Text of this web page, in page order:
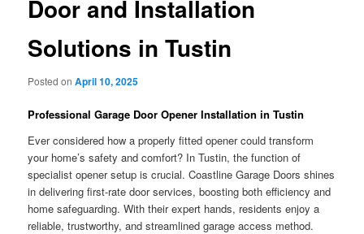
Door and Installation
Solutions in Tustin
Posted onApril 10, 2025
Professional Garage Door Opener Installation in Tustin
Ever considered how a properly fitted opener could transform
your home’s safety and comfort? In Tustin, the function of
specialist opener setup is crucial. Coastline Garage Doors shines
in delivering first-rate door services, boosting both efficiency and
home safeguarding. With their expert hands, residents enjoy a
reliable, trustworthy, and streamlined garage access method.